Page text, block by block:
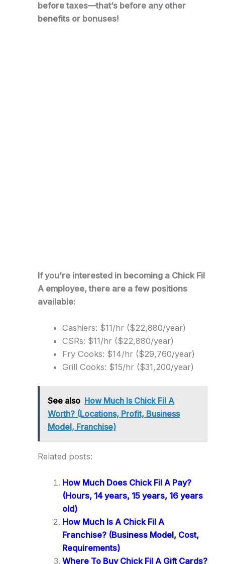
before taxes—that’s before any other
benefits or bonuses!
If you’re interested in becoming a Chick Fil
A employee, there are a few positions
available:
Cashiers: $11/hr ($22,880/year)
CSRs: $11/hr ($22,880/year)
Fry Cooks: $14/hr ($29,760/year)
Grill Cooks: $15/hr ($31,200/year)
See also How Much Is Chick Fil A
Worth? (Locations, Profit, Business
Model, Franchise)
Related posts:
How Much Does Chick Fil A Pay?
(Hours, 14 years, 15 years, 16 years
old)
How Much Is A Chick Fil A
Franchise? (Business Model, Cost,
Requirements)
Where To Buy Chick Fil A Gift Cards?